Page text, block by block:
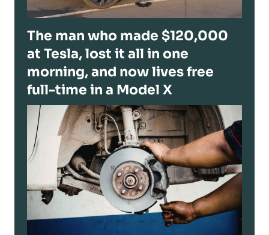
The man who made $120,000
at Tesla, lost it all in one
morning, and now lives free
full-time in a Model X